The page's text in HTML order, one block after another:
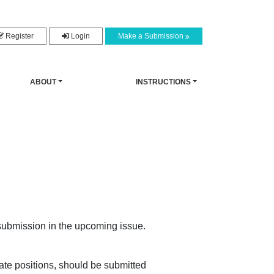
Register Login Make a Submission
ABOUT INSTRUCTIONS
in the upcoming issue.
positions, should be submitted